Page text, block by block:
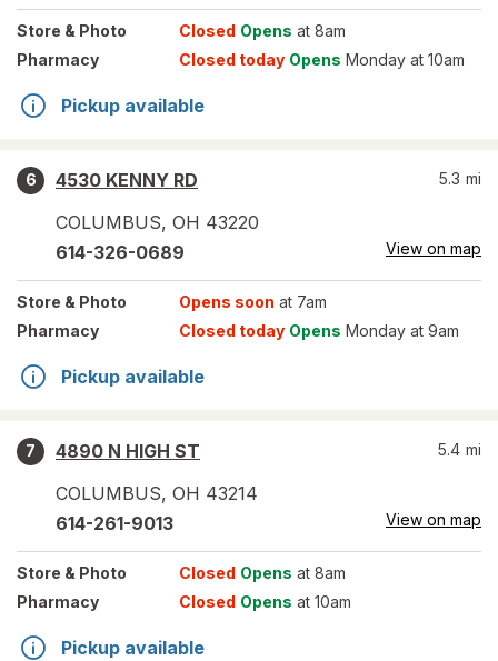
Store & Photo Closed Opens at 8am
Pharmacy
Closed today Opens Monday at 10am
Pickup available
6
4530 KENNY RD
COLUMBUS, OH 43220
5.3 mi
614-326-0689 View on map
Store & Photo Opens soon at 7am
Pharmacy
Closed today Opens Monday at 9am
Pickup available
7
4890 N HIGH ST
COLUMBUS, OH 43214
5.4 mi
614-261-9013 View on map
Store & Photo Closed Opens at 8am
Pharmacy
Closed Opens at 10am
Pickup available